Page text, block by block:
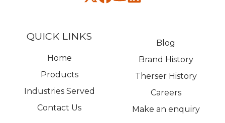
QUICK LINKS
Home
Products
Industries Served
Contact Us
Blog
Brand History
Therser History
Careers
Make an enquiry